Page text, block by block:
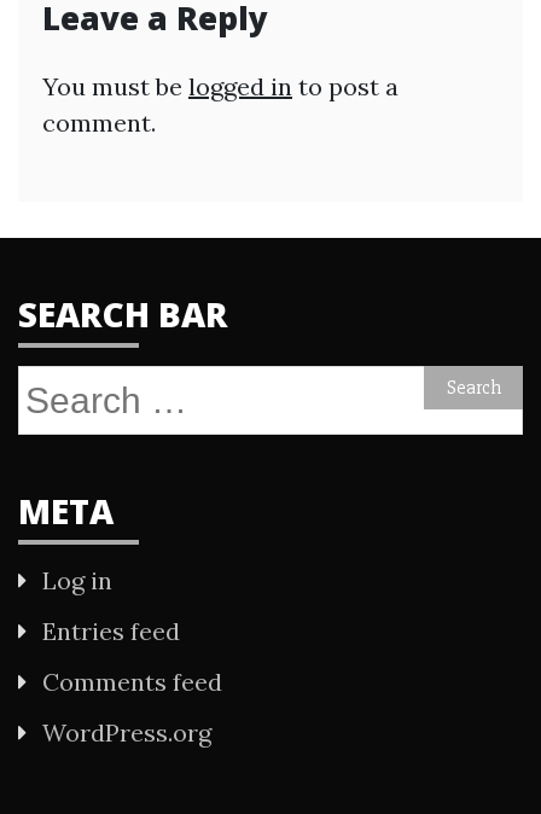
Leave a Reply
You must be logged in to post a
comment.
SEARCH BAR
Search
META
Log in
Entries feed
Comments feed
WordPress.org